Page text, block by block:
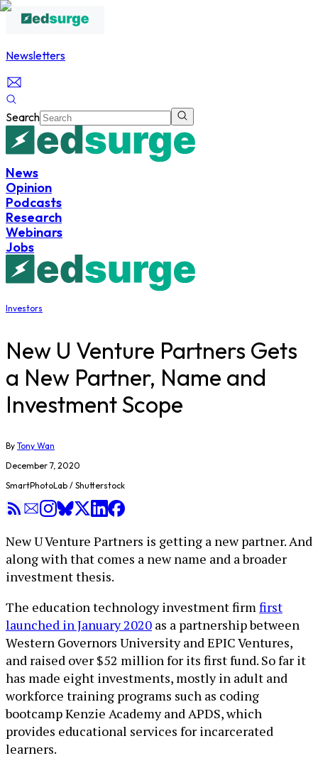
Newsletters
Search
News
Opinion
Podcasts
Research
Webinars
Jobs
Investors
New U Venture Partners Gets
a New Partner, Name and
Investment Scope
By Tony Wan
December 7, 2020
SmartPhotoLab / Shutterstock
New U Venture Partners is getting a new partner. And
along with that comes a new name and a broader
investment thesis.
The education technology investment firmfirst
launched in January 2020 as a partnership between
Western Governors University and EPIC Ventures,
and raised over $52 million for its first fund. So far it
has made eight investments, mostly in adult and
workforce training programs such as coding
bootcamp Kenzie Academy and APDS, which
provides educational services for incarcerated
learners.